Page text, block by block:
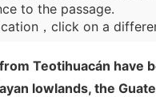
to the passage.
，click on a
Teotihuacán have
lowlands, the